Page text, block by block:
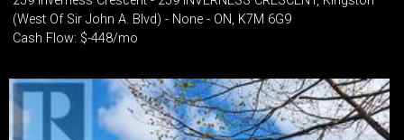
(West Of Sir John A. Blvd) - None - ON, K7M 6G9
Cash Flow: $-448/mo